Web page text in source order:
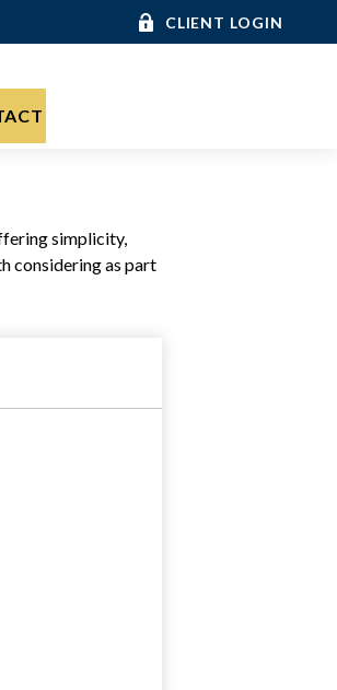
CLIENT LOGIN
simplicity,
considering as part